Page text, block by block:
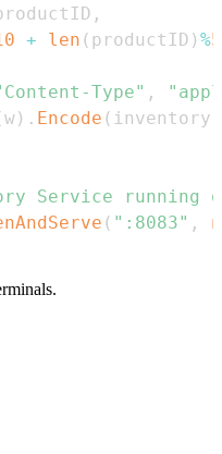
,
+ len ( productID ) %5
Type" ,
w) . Encode ( inventory
Service running
( ":8083" ,